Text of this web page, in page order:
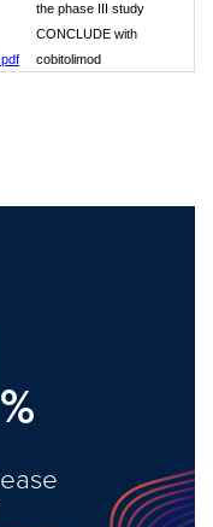
the phase III study
CONCLUDE with
cobitolimod
%